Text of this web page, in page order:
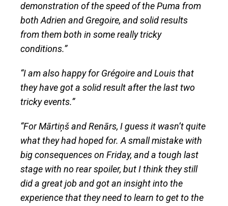
demonstration of the speed of the Puma from
both Adrien and Gregoire, and solid results
from them both in some really tricky
conditions.”
“I am also happy for Grégoire and Louis that
they have got a solid result after the last two
tricky events.”
“For Mārtiņš and Renārs, I guess it wasn’t quite
what they had hoped for. A small mistake with
big consequences on Friday, and a tough last
stage with no rear spoiler, but I think they still
did a great job and got an insight into the
experience that they need to learn to get to the